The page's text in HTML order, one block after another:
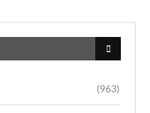
(963)